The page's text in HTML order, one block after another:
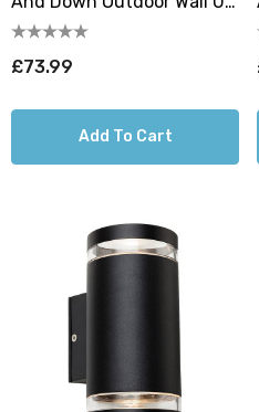
And Down Light PIR Sensor
4000K In Graphite
£73.99
Add To Cart